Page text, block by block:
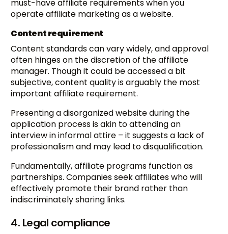
must-have affiliate requirements when you
operate affiliate marketing as a website.
Content requirement
Content standards can vary widely, and approval
often hinges on the discretion of the affiliate
manager. Though it could be accessed a bit
subjective, content quality is arguably the most
important affiliate requirement.
Presenting a disorganized website during the
application process is akin to attending an
interview in informal attire – it suggests a lack of
professionalism and may lead to disqualification.
Fundamentally, affiliate programs function as
partnerships. Companies seek affiliates who will
effectively promote their brand rather than
indiscriminately sharing links.
4. Legal compliance